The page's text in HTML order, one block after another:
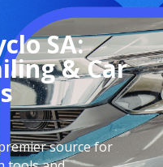
SA:
& Car
source for